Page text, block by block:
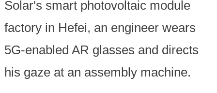
Solar's smart photovoltaic module
factory in Hefei, an engineer wears
5G-enabled AR glasses and directs
his gaze at an assembly machine.